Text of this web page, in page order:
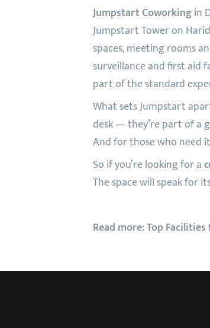
Jumpstart Coworkingin
Jumpstart Tower on
spaces, meeting rooms
surveillance and first aid
part of the standard
What sets Jumpstart
desk — they’re part of a
And for those who need
So if you’re looking for a
The space will speak for
Read more:Top